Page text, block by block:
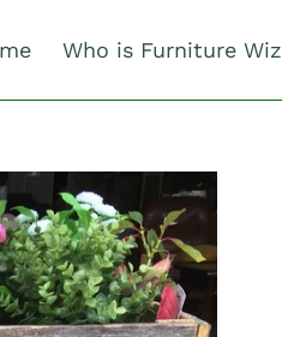
Who is Furniture Wiz